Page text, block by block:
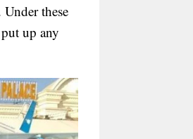
these
up any